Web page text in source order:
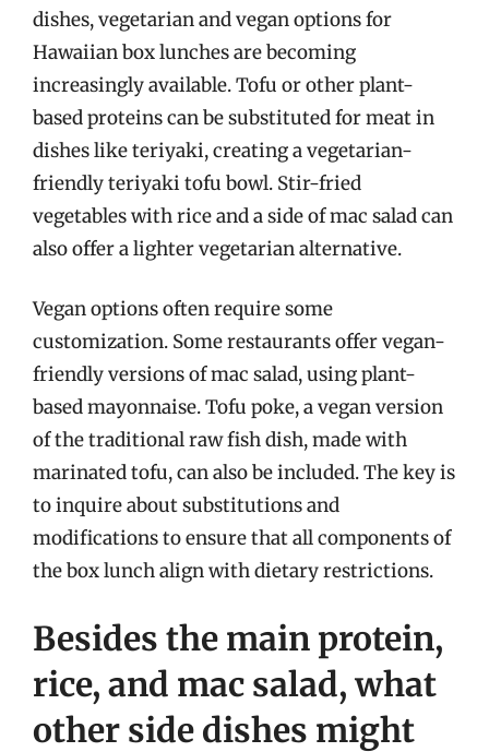
dishes, vegetarian and vegan options for
Hawaiian box lunches are becoming
increasingly available. Tofu or other plant-
based proteins can be substituted for meat in
dishes like teriyaki, creating a vegetarian-
friendly teriyaki tofu bowl. Stir-fried
vegetables with rice and a side of mac salad can
also offer a lighter vegetarian alternative.
Vegan options often require some
customization. Some restaurants offer vegan-
friendly versions of mac salad, using plant-
based mayonnaise. Tofu poke, a vegan version
of the traditional raw fish dish, made with
marinated tofu, can also be included. The key is
to inquire about substitutions and
modifications to ensure that all components of
the box lunch align with dietary restrictions.
Besides the main protein,
rice, and mac salad, what
other side dishes might